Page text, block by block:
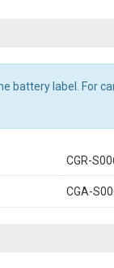
battery label. For
CGR-
CGA-